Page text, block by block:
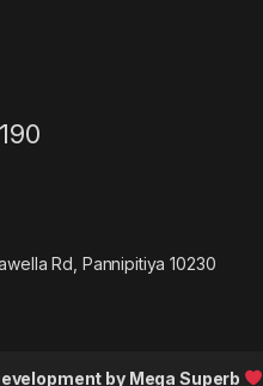
Rd, Pannipitiya 10230
by Mega Superb